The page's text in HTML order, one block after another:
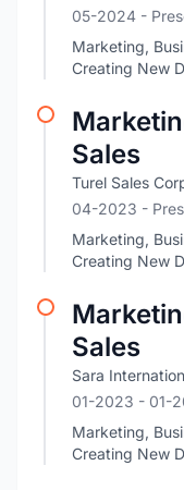
05-2024 -
Marketing,
Creating New
Sales
Turel Sales
04-2023 -
Marketing,
Creating New
Sales
Sara
01-2023 - 01-
Marketing,
Creating New